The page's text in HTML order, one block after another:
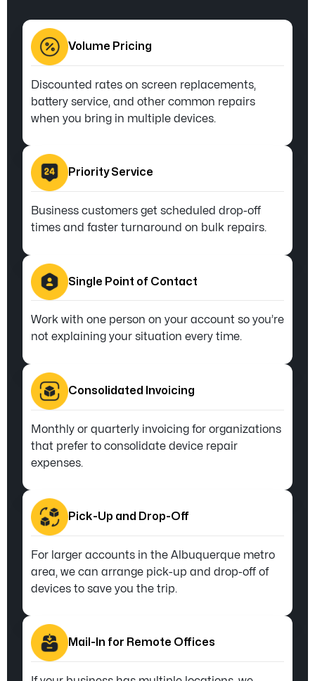
Volume Pricing
Discounted rates on screen replacements,
battery service, and other common repairs
when you bring in multiple devices.
Priority Service
Business customers get scheduled drop-off
times and faster turnaround on bulk repairs.
Single Point of Contact
Work with one person on your account so you’re
not explaining your situation every time.
Consolidated Invoicing
Monthly or quarterly invoicing for organizations
that prefer to consolidate device repair
expenses.
Pick-Up and Drop-Off
For larger accounts in the Albuquerque metro
area, we can arrange pick-up and drop-off of
devices to save you the trip.
Mail-In for Remote Offices